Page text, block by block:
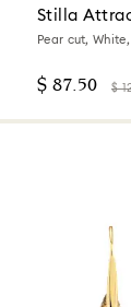
Stilla
Pear cut,
$ 87.50 $